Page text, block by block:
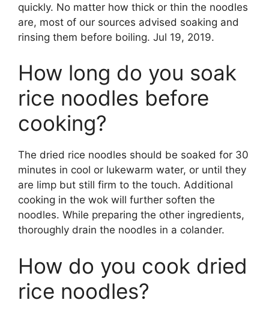
quickly. No matter how thick or thin the noodles
are, most of our sources advised soaking and
rinsing them before boiling. Jul 19, 2019.
How long do you soak
rice noodles before
cooking?
The dried rice noodles should be soaked for 30
minutes in cool or lukewarm water, or until they
are limp but still firm to the touch. Additional
cooking in the wok will further soften the
noodles. While preparing the other ingredients,
thoroughly drain the noodles in a colander.
How do you cook dried
rice noodles?